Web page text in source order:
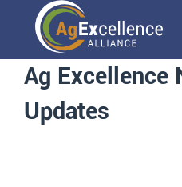
Ag Excellence
Updates